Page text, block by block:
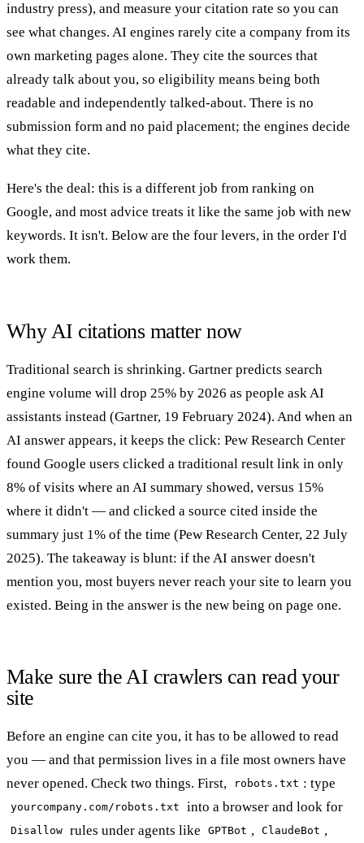
industry press), and measure your citation rate so you can
see what changes. AI engines rarely cite a company from its
own marketing pages alone. They cite the sources that
already talk about you, so eligibility means being both
readable and independently talked-about. There is no
submission form and no paid placement; the engines decide
what they cite.
Here's the deal: this is a different job from ranking on
Google, and most advice treats it like the same job with new
keywords. It isn't. Below are the four levers, in the order I'd
work them.
Why AI citations matter now
Traditional search is shrinking. Gartner predicts search
engine volume will drop 25% by 2026 as people ask AI
assistants instead (Gartner, 19 February 2024). And when an
AI answer appears, it keeps the click: Pew Research Center
found Google users clicked a traditional result link in only
8% of visits where an AI summary showed, versus 15%
where it didn't — and clicked a source cited inside the
summary just 1% of the time (Pew Research Center, 22 July
2025). The takeaway is blunt: if the AI answer doesn't
mention you, most buyers never reach your site to learn you
existed. Being in the answer is the new being on page one.
Make sure the AI crawlers can read your
site
Before an engine can cite you, it has to be allowed to read
you — and that permission lives in a file most owners have
never opened. Check two things. First,
robots.txt : type
yourcompany.com/robots.txt into a browser and look for
Disallow rules under agents like GPTBot , ClaudeBot ,